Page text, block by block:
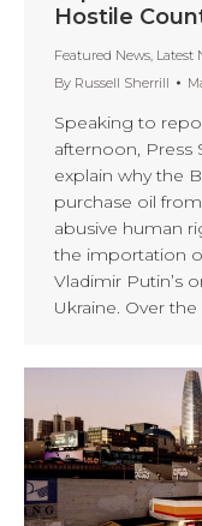
Hostile
Featured News, Latest
By Russell Sherrill
Speaking to
afternoon, Press
explain why the
purchase oil
abusive human
the importation
Vladimir Putin’s
Ukraine. Over